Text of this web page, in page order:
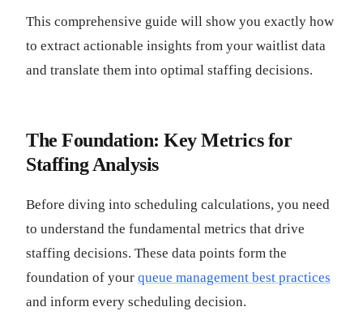
This comprehensive guide will show you exactly how
to extract actionable insights from your waitlist data
and translate them into optimal staffing decisions.
The Foundation: Key Metrics for
Staffing Analysis
Before diving into scheduling calculations, you need
to understand the fundamental metrics that drive
staffing decisions. These data points form the
foundation of your queue management best practices
and inform every scheduling decision.